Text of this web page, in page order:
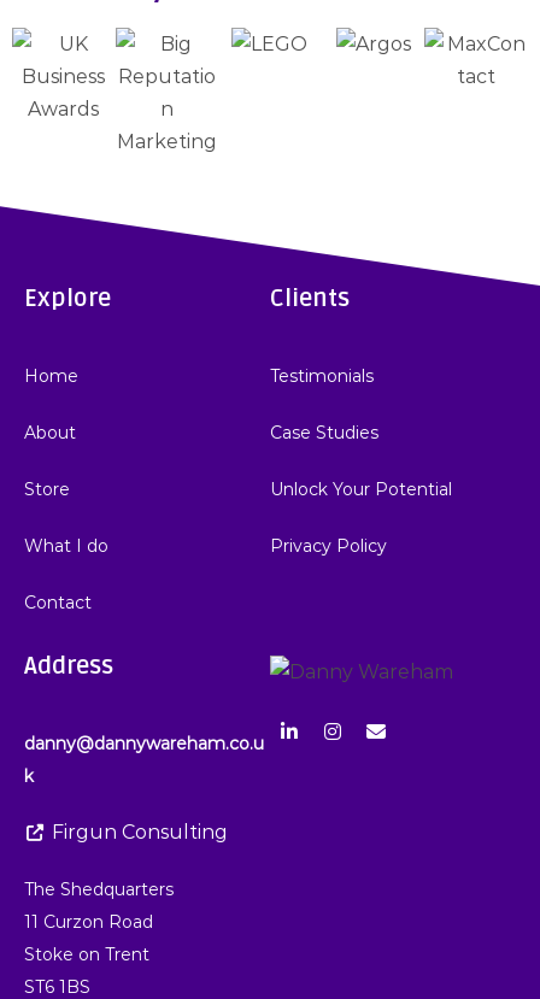
Explore
Home
About
Store
What I do
Contact
Clients
Testimonials
Case Studies
Unlock Your Potential
Privacy Policy
Address
danny@dannywareham.co.u
k
Firgun Consulting
The Shedquarters
11 Curzon Road
Stoke on Trent
ST6 1BS